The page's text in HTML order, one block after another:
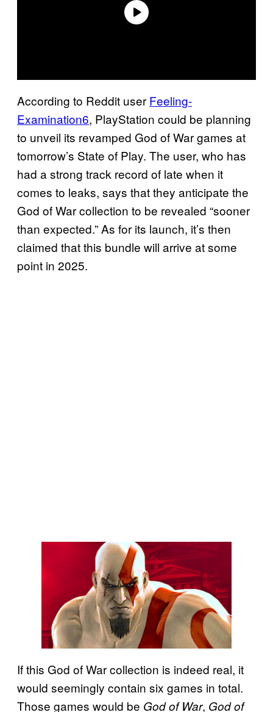
According to Reddit user Feeling-
Examination6, PlayStation could be planning
to unveil its revamped God of War games at
tomorrow’s State of Play. The user, who has
had a strong track record of late when it
comes to leaks, says that they anticipate the
God of War collection to be revealed “sooner
than expected.” As for its launch, it’s then
claimed that this bundle will arrive at some
point in 2025.
If this God of War collection is indeed real, it
would seemingly contain six games in total.
Those games would be God of War, God of